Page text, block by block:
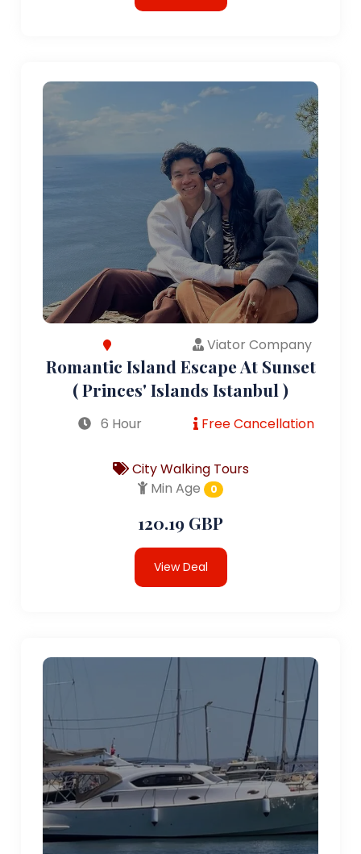
Viator Company
Romantic Island Escape At Sunset
( Princes' Islands Istanbul )
6 Hour Free Cancellation
City Walking Tours
Min Age
0
120.19 GBP
View Deal